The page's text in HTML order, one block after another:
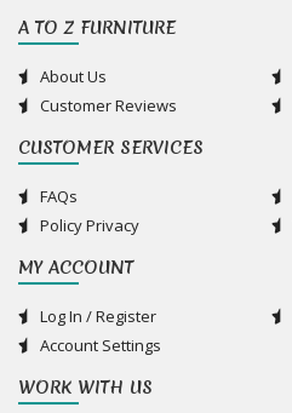
A TO Z FURNITURE
About Us
Customer Reviews
CUSTOMER SERVICES
FAQs
Policy Privacy
MY ACCOUNT
Log In / Register
Account Settings
WORK WITH US